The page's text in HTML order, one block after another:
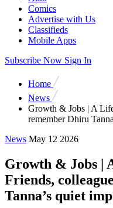
Comics
Advertise with Us
Classifieds
Mobile Apps
Subscribe Now Sign In
Home
News
Growth & Jobs | A
remember Dhiru
News May 12 2026
Growth & Jobs |
Friends,
Tanna’s quiet